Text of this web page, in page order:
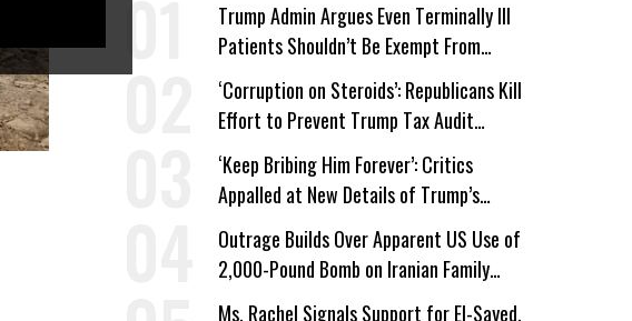
Trump Admin Argues Even Terminally Ill
Patients Shouldn’t Be Exempt From
Medicaid Work Requirements
‘Corruption on Steroids’: Republicans Kill
Effort to Prevent Trump Tax Audit
Immunity
‘Keep Bribing Him Forever’: Critics
Appalled at New Details of Trump’s
Corporate Shakedowns
Outrage Builds Over Apparent US Use of
2,000-Pound Bomb on Iranian Family
Home
Ms. Rachel Signals Support for El-Sayed,